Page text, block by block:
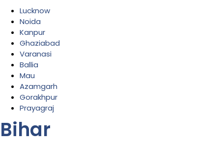
Lucknow
Noida
Kanpur
Ghaziabad
Varanasi
Ballia
Mau
Azamgarh
Gorakhpur
Prayagraj
Bihar